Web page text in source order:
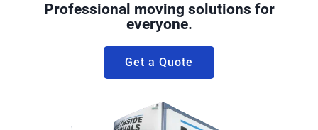
Professional moving solutions for
everyone.
Get a Quote